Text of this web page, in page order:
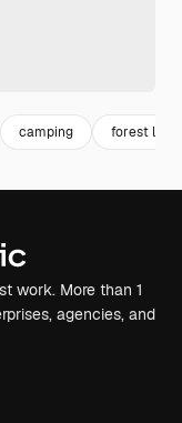
camping forest
work. More than 1
agencies, and